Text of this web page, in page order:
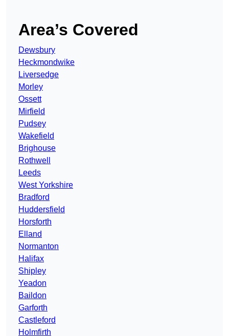
Area’s Covered
Dewsbury
Heckmondwike
Liversedge
Morley
Ossett
Mirfield
Pudsey
Wakefield
Brighouse
Rothwell
Leeds
West Yorkshire
Bradford
Huddersfield
Horsforth
Elland
Normanton
Halifax
Shipley
Yeadon
Baildon
Garforth
Castleford
Holmfirth